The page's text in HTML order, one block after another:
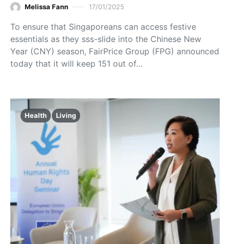
Melissa Fann 17/01/2025
To ensure that Singaporeans can access festive
essentials as they sss-slide into the Chinese New
Year (CNY) season, FairPrice Group (FPG) announced
today that it will keep 151 out of…
Health Living